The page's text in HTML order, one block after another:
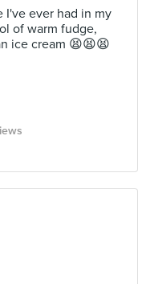
I've ever had in my
of warm fudge,
ice cream 😫😫😫